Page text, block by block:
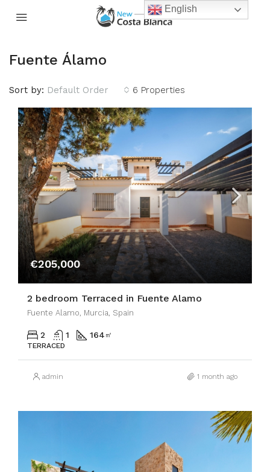
Fuente Álamo
6 Properties
Sort by: Default Order
€205,000
2 bedroom Terraced in Fuente Alamo
Fuente Alamo, Murcia, Spain
2 1 164 ㎡
TERRACED
admin 1 month ago
English